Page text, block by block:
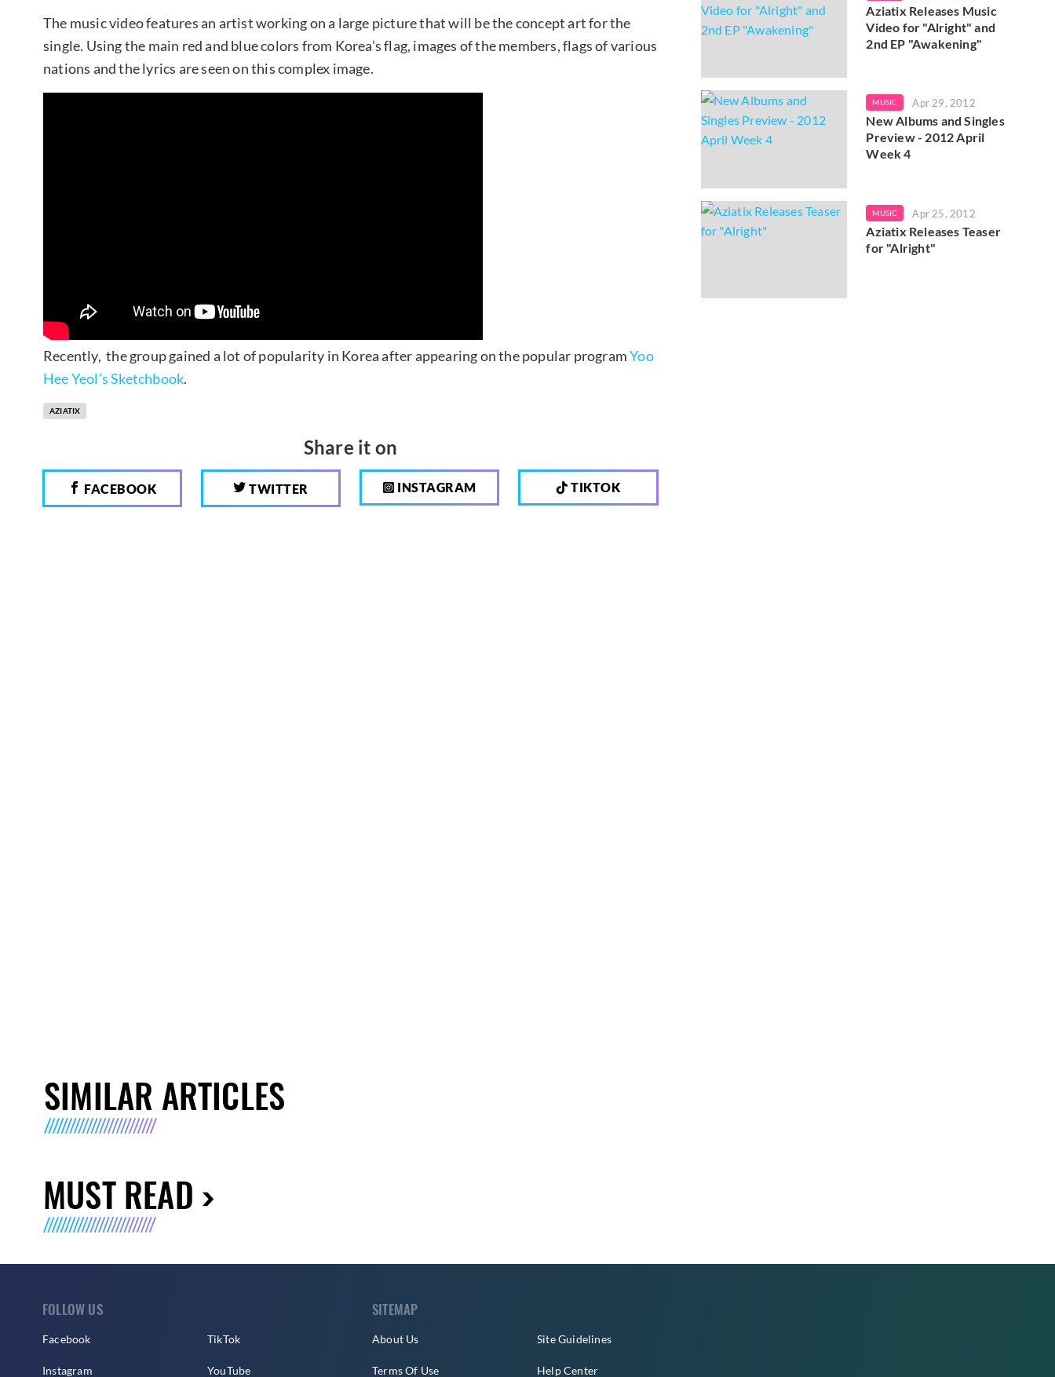
The music video features an artist working on a large picture that will be the concept art for the
single. Using the main red and blue colors from Korea’s flag, images of the members, flags of various
nations and the lyrics are seen on this complex image.
Recently, the group gained a lot of popularity in Korea after appearing on the popular programYoo
Hee Yeol’s Sketchbook.
AZIATIX
Share it on
FACEBOOK TWITTER INSTAGRAM TIKTOK
Aziatix Releases Music
Video for "Alright" and
2nd EP "Awakening"
MUSIC Apr 29, 2012
New Albums and Singles
Preview - 2012 April
Week 4
MUSIC Apr 25, 2012
Aziatix Releases Teaser
for "Alright"
SIMILAR ARTICLES
MUST READ
FOLLOW US
Facebook
Instagram
TikTok
YouTube
SITEMAP
About Us
Terms Of Use
Site Guidelines
Help Center